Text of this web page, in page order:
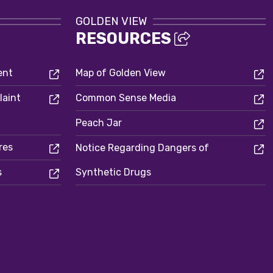
GOLDEN VIEW
RESOURCES
Map of Golden View
Common Sense Media
Peach Jar
Notice Regarding Dangers of
Synthetic Drugs